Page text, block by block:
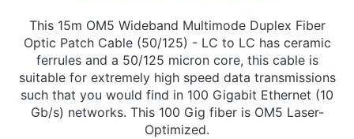
This 15m OM5 Wideband Multimode Duplex Fiber
Optic Patch Cable (50/125) - LC to LC has ceramic
ferrules and a 50/125 micron core, this cable is
suitable for extremely high speed data transmissions
such that you would find in 100 Gigabit Ethernet (10
Gb/s) networks. This 100 Gig fiber is OM5 Laser-
Optimized.